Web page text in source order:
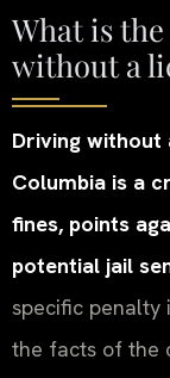
What is
without a
Driving
Columbia is a
fines, points
potential jail
specific penalty
the facts of the